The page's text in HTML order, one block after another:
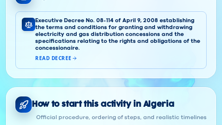
Executive Decree No. 08-114 of April 9, 2008 establishing
the terms and conditions for granting and withdrawing
electricity and gas distribution concessions and the
specifications relating to the rights and obligations of the
concessionaire.
READ DECREE
How to start this activity in Algeria
Official procedure, ordering of steps, and realistic timelines